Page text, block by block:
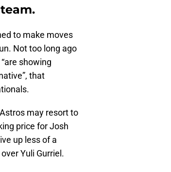
to make moves
Not too long ago
“are showing
that
may resort to
price for Josh
up less of a
Yuli Gurriel.